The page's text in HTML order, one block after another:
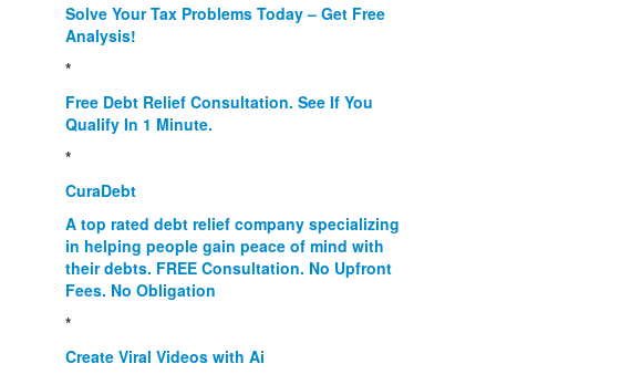
Solve Your Tax Problems Today – Get Free
Analysis!
*
Free Debt Relief Consultation. See If You
Qualify In 1 Minute.
*
CuraDebt
A top rated debt relief company specializing
in helping people gain peace of mind with
their debts. FREE Consultation. No Upfront
Fees. No Obligation
*
Create Viral Videos with Ai